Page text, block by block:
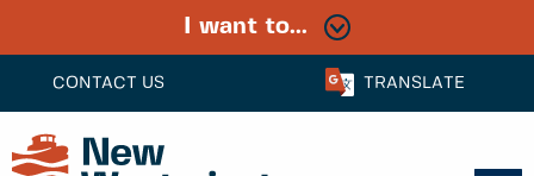
CONTACT US TRANSLATE
I want to...